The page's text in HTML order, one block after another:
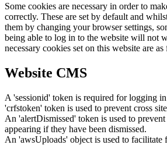
Some cookies are necessary in order to
correctly. These are set by default and
them by changing your browser settings,
being able to log in to the website will not
necessary cookies set on this website are
Website CMS
A 'sessionid' token is required for logging
'crfstoken' token is used to prevent cross
An 'alertDismissed' token is used to
appearing if they have been dismissed.
An 'awsUploads' object is used to facilitate